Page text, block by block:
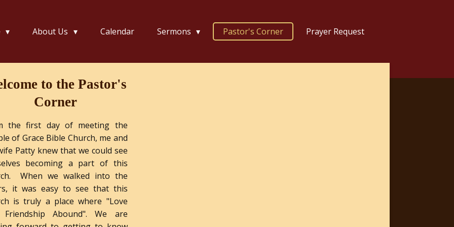
About Us Calendar Sermons Pastor's Corner Prayer Request
to the Pastor's
Corner
the first day of meeting the
of Grace Bible Church, me and
Patty knew that we could see
becoming a part of this
When we walked into the
it was easy to see that this
is truly a place where "Love
Friendship Abound". We are